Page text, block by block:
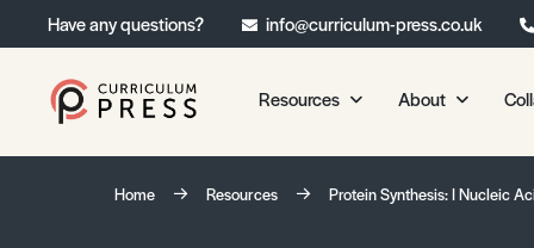
Have any questions? info@curriculum-press.co.uk
Resources
Our Resources
About
About
Home Resources Protein Synthesis: I Nucleic